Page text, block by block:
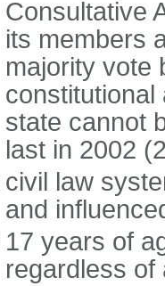
Consultative
its members
majority vote
constitutional
state cannot
last in 2002
civil law
and
17 years of
regardless of